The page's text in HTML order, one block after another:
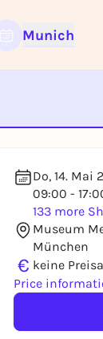
Munich
Do, 14. Mai
09:00 -
133 more
Museum
München
€ keine
Price